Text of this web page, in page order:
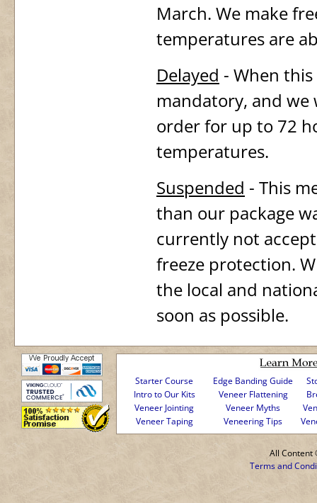
March. We make
temperatures are
Delayed - When
mandatory, and we
order for up to 72
temperatures.
Suspended - This
than our package
currently not
freeze protection.
the local and
soon as possible.
Starter Course Edge Banding Guide
Intro to Our Kits
Veneer Flattening
Veneer Jointing
Veneer Myths
Veneer Taping
Veneering Tips
All Content
Terms and